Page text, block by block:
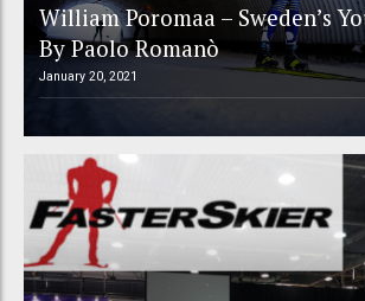
William Poromaa – Sweden’s
By Paolo Romanò
January 20, 2021